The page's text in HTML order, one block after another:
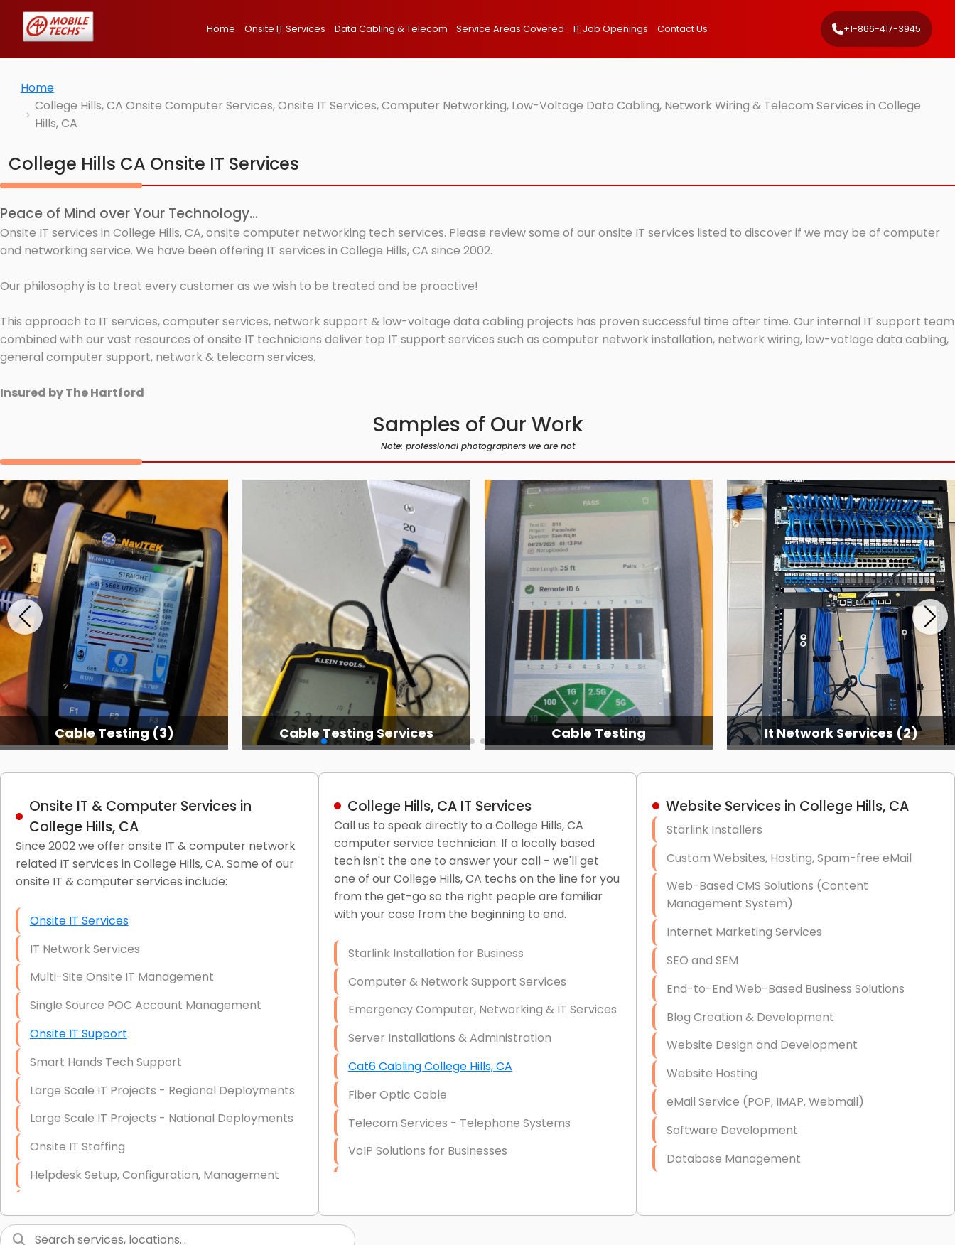
Home Onsite ITServices Data Cabling & Telecom Service Areas Covered IT Job Openings Contact Us +1-866-417-3945
Home
College Hills, CA Onsite Computer Services, Onsite IT Services, Computer Networking, Low-Voltage Data Cabling, Network Wiring & Telecom Services in College
Hills, CA
College Hills CA Onsite IT Services
Peace of Mind over Your Technology...
Onsite IT services in College Hills, CA, onsite computer networking tech services. Please review some of our onsite IT services listed to discover if we may be of computer
and networking service. We have been offering IT services in College Hills, CA since 2002.
Our philosophy is to treat every customer as we wish to be treated and be proactive!
This approach to IT services, computer services, network support & low-voltage data cabling projects has proven successful time after time. Our internal IT support team
combined with our vast resources of onsite IT technicians deliver top IT support services such as computer network installation, network wiring, low-votlage data cabling,
general computer support, network & telecom services.
Insured by The Hartford
Samples of Our Work
Note: professional photographers we are not
Cable Testing (3) Cable Testing Services Cable Testing It Network Services (2)
Onsite IT & Computer Services in
College Hills, CA
Since 2002 we offer onsite IT & computer network
related IT services in College Hills, CA. Some of our
onsite IT & computer services include:
Onsite IT Services
IT Network Services
Multi-Site Onsite IT Management
Single Source POC Account Management
Onsite IT Support
Smart Hands Tech Support
Large Scale IT Projects - Regional Deployments
Large Scale IT Projects - National Deployments
Onsite IT Staffing
Helpdesk Setup, Configuration, Management
Short & Long-Term Project Staffing
College Hills, CA IT Services
Call us to speak directly to a College Hills, CA
computer service technician. If a locally based
tech isn't the one to answer your call - we'll get
one of our College Hills, CA techs on the line for you
from the get-go so the right people are familiar
with your case from the beginning to end.
Starlink Installation for Business
Computer & Network Support Services
Emergency Computer, Networking & IT Services
Server Installations & Administration
Cat6 Cabling College Hills, CA
Fiber Optic Cable
Telecom Services - Telephone Systems
VoIP Solutions for Businesses
Hardware & Software Purchasing
Website Services in College Hills, CA
Starlink Installers
Custom Websites, Hosting, Spam-free eMail
Web-Based CMS Solutions (Content
Management System)
Internet Marketing Services
SEO and SEM
End-to-End Web-Based Business Solutions
Blog Creation & Development
Website Design and Development
Website Hosting
eMail Service (POP, IMAP, Webmail)
Software Development
Database Management
Graphic Design